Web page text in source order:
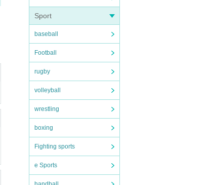
Sport
baseball
Football
rugby
volleyball
wrestling
boxing
Fighting sports
e Sports